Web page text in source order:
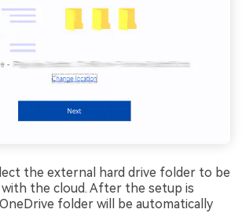
the external hard drive folder to be
the cloud. After the setup is
folder will be automatically